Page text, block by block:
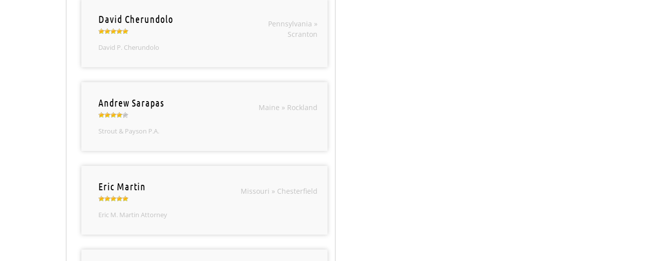
David Cherundolo
David P. Cherundolo
Pennsylvania »
Scranton
Andrew Sarapas
Strout & Payson P.A.
Maine » Rockland
Eric Martin
Eric M. Martin Attorney
Missouri » Chesterfield